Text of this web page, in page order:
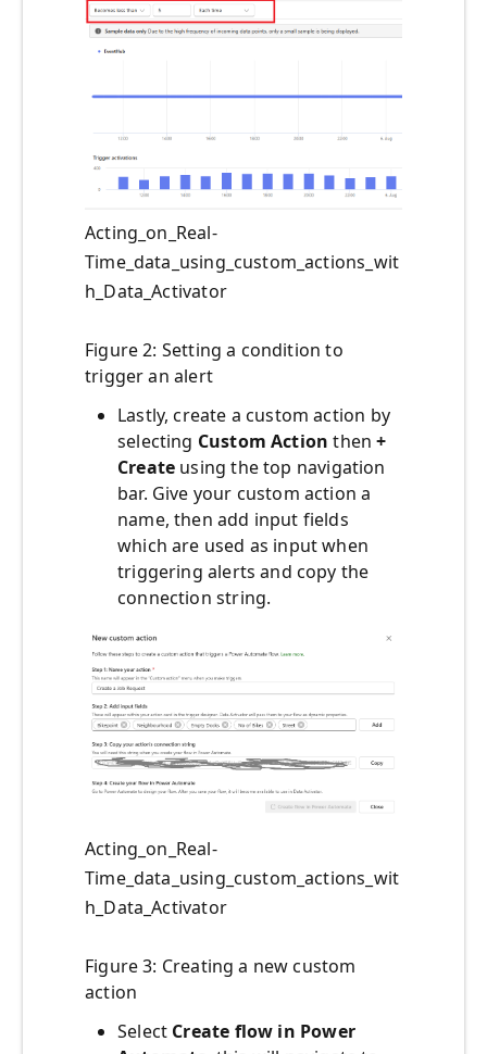
Acting_on_Real-
Time_data_using_custom_actions_wit
h_Data_Activator
Figure 2: Setting a condition to
trigger an alert
Lastly, create a custom action by
selecting Custom Actionthen+
Create using the top navigation
bar. Give your custom action a
name, then add input fields
which are used as input when
triggering alerts and copy the
connection string.
Acting_on_Real-
Time_data_using_custom_actions_wit
h_Data_Activator
Figure 3: Creating a new custom
action
Select Create flow in Power